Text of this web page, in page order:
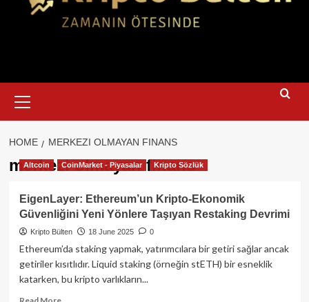
Menu
HOME MERKEZI OLMAYAN FINANS
merkezi olmayan finans
Altcoin CoinMarket - Piyasalar Kripto Sözlük
EigenLayer: Ethereum’un Kripto‑Ekonomik
Güvenliğini Yeni Yönlere Taşıyan Restaking Devrimi
Kripto Bülten 18 June 2025 0
Ethereum’da staking yapmak, yatırımcılara bir getiri sağlar ancak
getiriler kısıtlıdır. Liquid staking (örneğin stETH) bir esneklik
katarken, bu kripto varlıkların...
Read